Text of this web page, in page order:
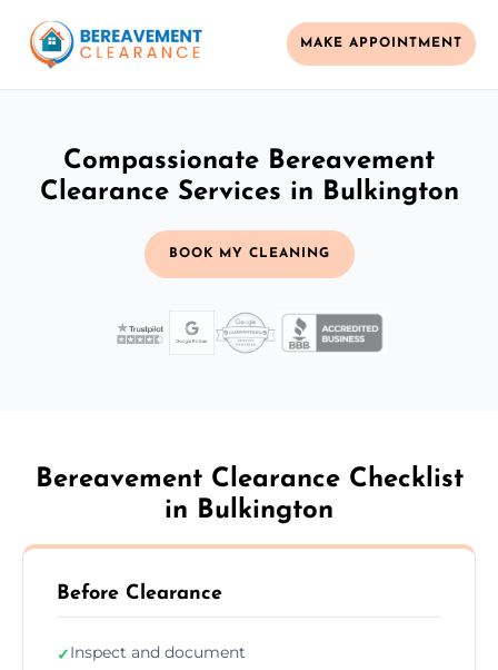
MAKE APPOINTMENT
Compassionate Bereavement
Clearance Services in Bulkington
BOOK MY CLEANING
Bereavement Clearance Checklist
in Bulkington
Before Clearance
✓Inspect and document